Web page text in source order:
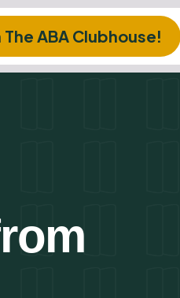
The ABA Clubhouse!